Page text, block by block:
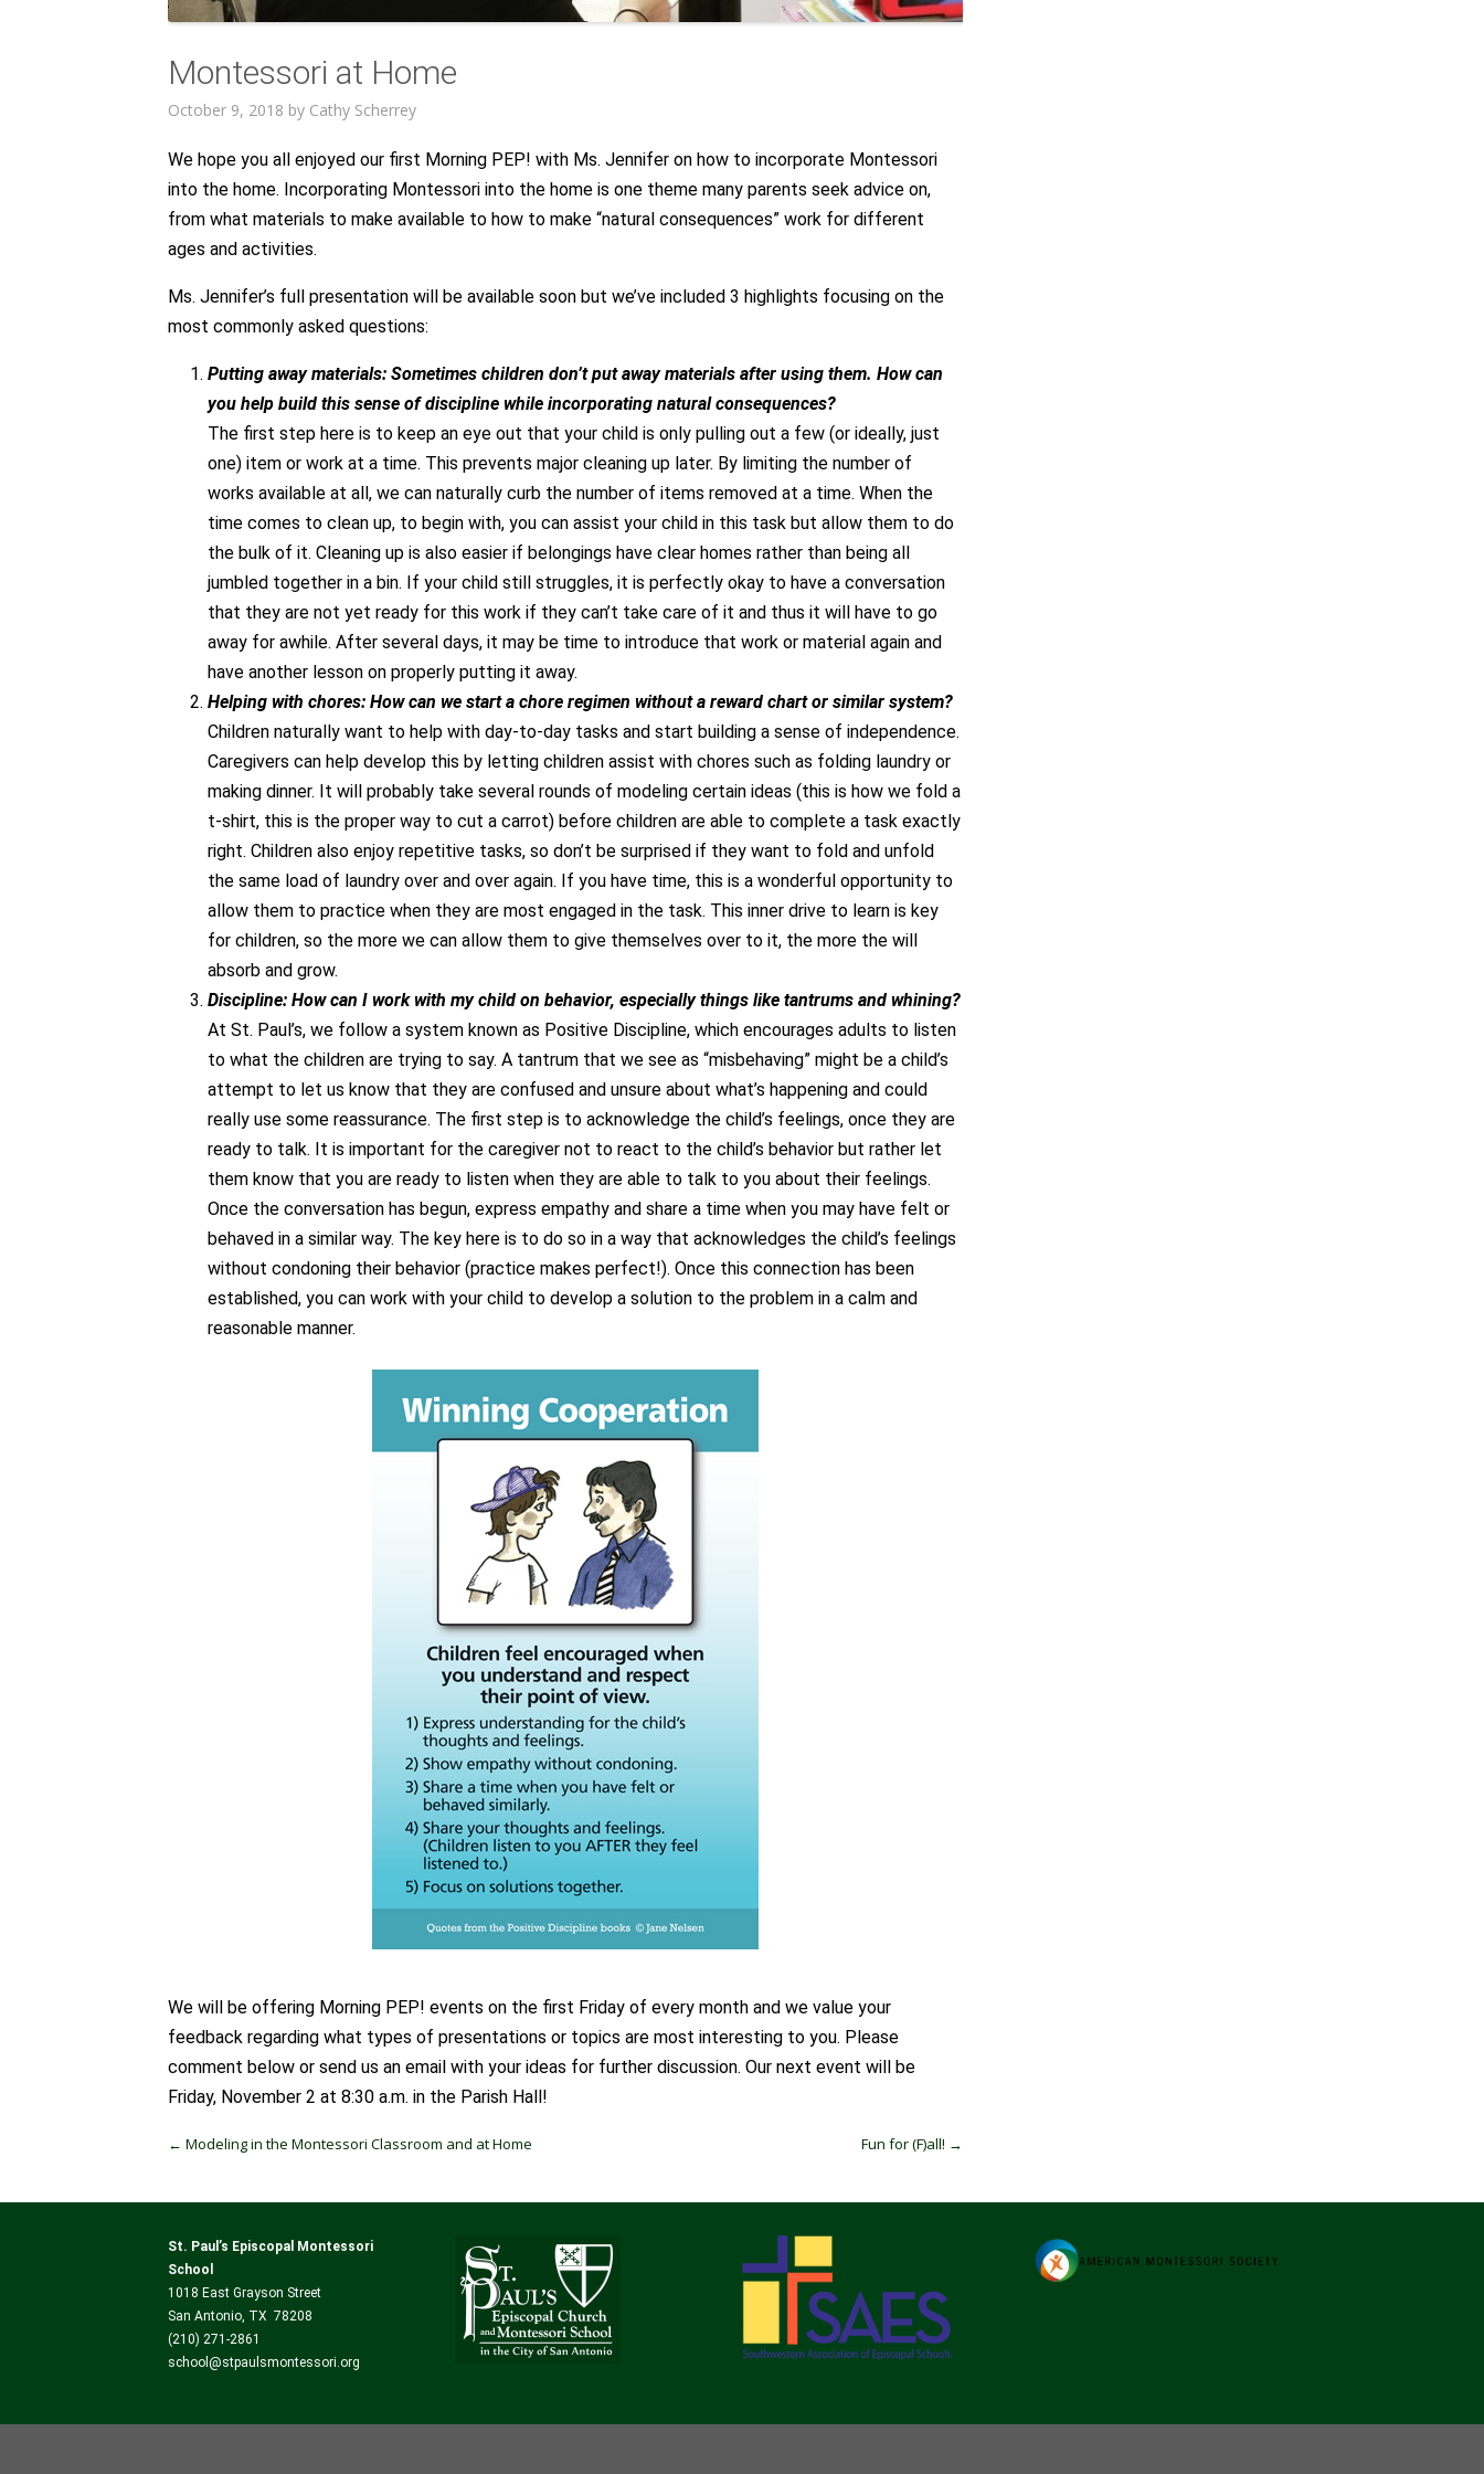
Montessori at Home
October 9, 2018 by Cathy Scherrey
We hope you all enjoyed our first Morning PEP! with Ms. Jennifer on how to incorporate Montessori
into the home. Incorporating Montessori into the home is one theme many parents seek advice on,
from what materials to make available to how to make “natural consequences” work for different
ages and activities.
Ms. Jennifer’s full presentation will be available soon but we’ve included 3 highlights focusing on the
most commonly asked questions:
Putting away materials: Sometimes children don’t put away materials after using them. How can
you help build this sense of discipline while incorporating natural consequences?
The first step here is to keep an eye out that your child is only pulling out a few (or ideally, just
one) item or work at a time. This prevents major cleaning up later. By limiting the number of
works available at all, we can naturally curb the number of items removed at a time. When the
time comes to clean up, to begin with, you can assist your child in this task but allow them to do
the bulk of it. Cleaning up is also easier if belongings have clear homes rather than being all
jumbled together in a bin. If your child still struggles, it is perfectly okay to have a conversation
that they are not yet ready for this work if they can’t take care of it and thus it will have to go
away for awhile. After several days, it may be time to introduce that work or material again and
have another lesson on properly putting it away.
Helping with chores: How can we start a chore regimen without a reward chart or similar system?
Children naturally want to help with day-to-day tasks and start building a sense of independence.
Caregivers can help develop this by letting children assist with chores such as folding laundry or
making dinner. It will probably take several rounds of modeling certain ideas (this is how we fold a
t-shirt, this is the proper way to cut a carrot) before children are able to complete a task exactly
right. Children also enjoy repetitive tasks, so don’t be surprised if they want to fold and unfold
the same load of laundry over and over again. If you have time, this is a wonderful opportunity to
allow them to practice when they are most engaged in the task. This inner drive to learn is key
for children, so the more we can allow them to give themselves over to it, the more the will
absorb and grow.
Discipline: How can I work with my child on behavior, especially things like tantrums and whining?
At St. Paul’s, we follow a system known as Positive Discipline, which encourages adults to listen
to what the children are trying to say. A tantrum that we see as “misbehaving” might be a child’s
attempt to let us know that they are confused and unsure about what’s happening and could
really use some reassurance. The first step is to acknowledge the child’s feelings, once they are
ready to talk. It is important for the caregiver not to react to the child’s behavior but rather let
them know that you are ready to listen when they are able to talk to you about their feelings.
Once the conversation has begun, express empathy and share a time when you may have felt or
behaved in a similar way. The key here is to do so in a way that acknowledges the child’s feelings
without condoning their behavior (practice makes perfect!). Once this connection has been
established, you can work with your child to develop a solution to the problem in a calm and
reasonable manner.
We will be offering Morning PEP! events on the first Friday of every month and we value your
feedback regarding what types of presentations or topics are most interesting to you. Please
comment below or send us an email with your ideas for further discussion. Our next event will be
Friday, November 2 at 8:30 a.m. in the Parish Hall!
Post navigation
← Modeling in the Montessori Classroom and at Home Fun for (F)all! →
St. Paul’s Episcopal Montessori
School
1018 East Grayson Street
San Antonio, TX 78208
(210) 271-2861
school@stpaulsmontessori.org